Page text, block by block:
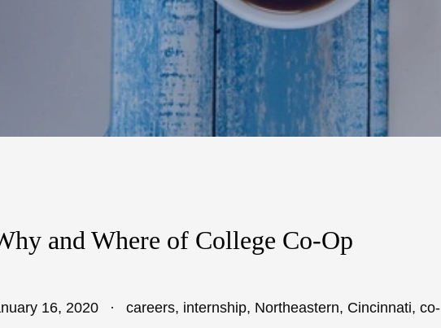
and Where of College Co-Op
16, 2020 careers, internship, Northeastern, Cincinnati, co-